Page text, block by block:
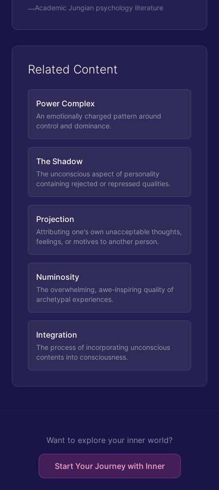
—Academic Jungian psychology literature
Related Content
Power Complex
An emotionally charged pattern around
control and dominance.
The Shadow
The unconscious aspect of personality
containing rejected or repressed qualities.
Projection
Attributing one's own unacceptable thoughts,
feelings, or motives to another person.
Numinosity
The overwhelming, awe-inspiring quality of
archetypal experiences.
Integration
The process of incorporating unconscious
contents into consciousness.
Want to explore your inner world?
Start Your Journey with Inner